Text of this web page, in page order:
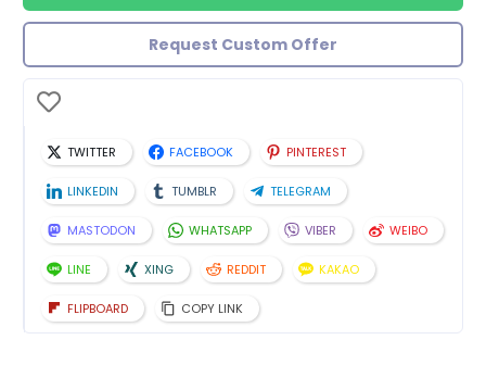
Request Custom Offer
TWITTER FACEBOOK PINTEREST
LINKEDIN TUMBLR TELEGRAM
MASTODON WHATSAPP VIBER WEIBO
LINE XING REDDIT KAKAO
FLIPBOARD COPY LINK